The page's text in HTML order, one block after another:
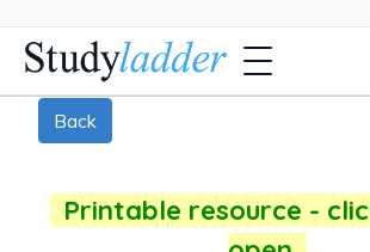
Back
Printable resource -